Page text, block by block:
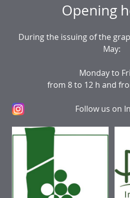
Opening
During the issuing of the
May:
Monday to
from 8 to 12 h and
Follow us on